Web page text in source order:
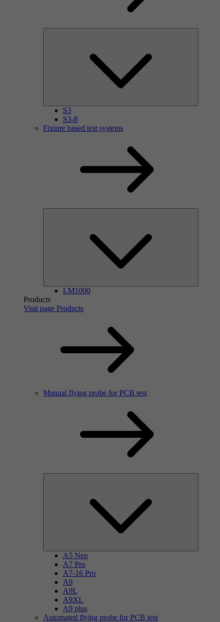
S3
S3-8
Fixture based test systems
LM1000
Products
Visit page Products
Manual flying probe for PCB test
A5 Neo
A7 Pro
A7-16 Pro
A9
A9L
A9XL
A9 plus
Automated flying probe for PCB test